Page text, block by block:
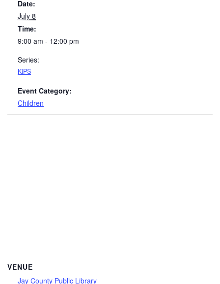
Date:
July 8
Time:
9:00 am - 12:00 pm
Series:
KiPS
Event Category:
Children
VENUE
Jay County Public Library